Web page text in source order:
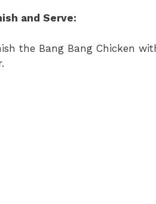
and Serve:
the Bang Bang Chicken